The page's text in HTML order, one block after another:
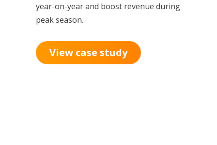
year-on-year and boost revenue during
peak season.
View case study